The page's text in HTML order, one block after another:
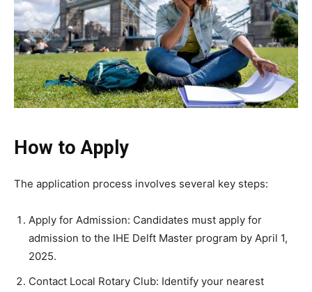
How to Apply
The application process involves several key steps:
Apply for Admission: Candidates must apply for
admission to the IHE Delft Master program by April 1,
2025.
Contact Local Rotary Club: Identify your nearest